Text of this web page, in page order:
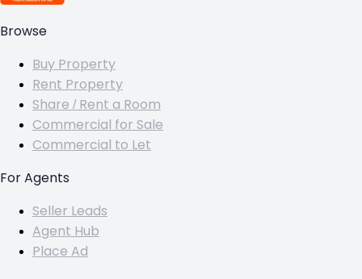
Browse
Buy Property
Rent Property
Share / Rent a Room
Commercial for Sale
Commercial to Let
For Agents
Seller Leads
Agent Hub
Place Ad